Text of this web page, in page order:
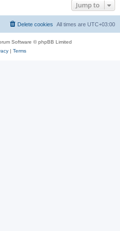
Jump to
All times are UTC+03:00
Delete cookies
Software © phpBB Limited
| Terms